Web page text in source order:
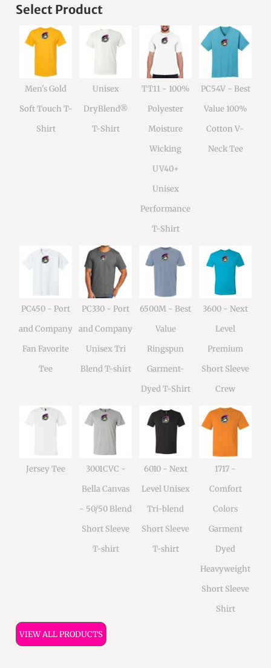
Select Product
Men's Gold
Soft Touch T-
Shirt
Unisex
DryBlend®
T-Shirt
TT11 - 100%
Polyester
Moisture
Wicking
UV40+
Unisex
Performance
T-Shirt
PC54V - Best
Value 100%
Cotton V-
Neck Tee
PC450 - Port
and Company
Fan Favorite
Tee
PC330 - Port
and Company
Unisex Tri
Blend T-shirt
6500M - Best
Value
Ringspun
Garment-
Dyed T-Shirt
3600 - Next
Level
Premium
Short Sleeve
Crew
Jersey Tee
3001CVC -
Bella Canvas
- 50/50 Blend
Short Sleeve
T-shirt
6010 - Next
Level Unisex
Tri-blend
Short Sleeve
T-shirt
1717 -
Comfort
Colors
Garment
Dyed
Heavyweight
Short Sleeve
Shirt
VIEW ALL PRODUCTS